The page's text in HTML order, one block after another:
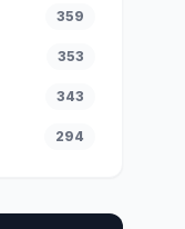
359
353
343
294